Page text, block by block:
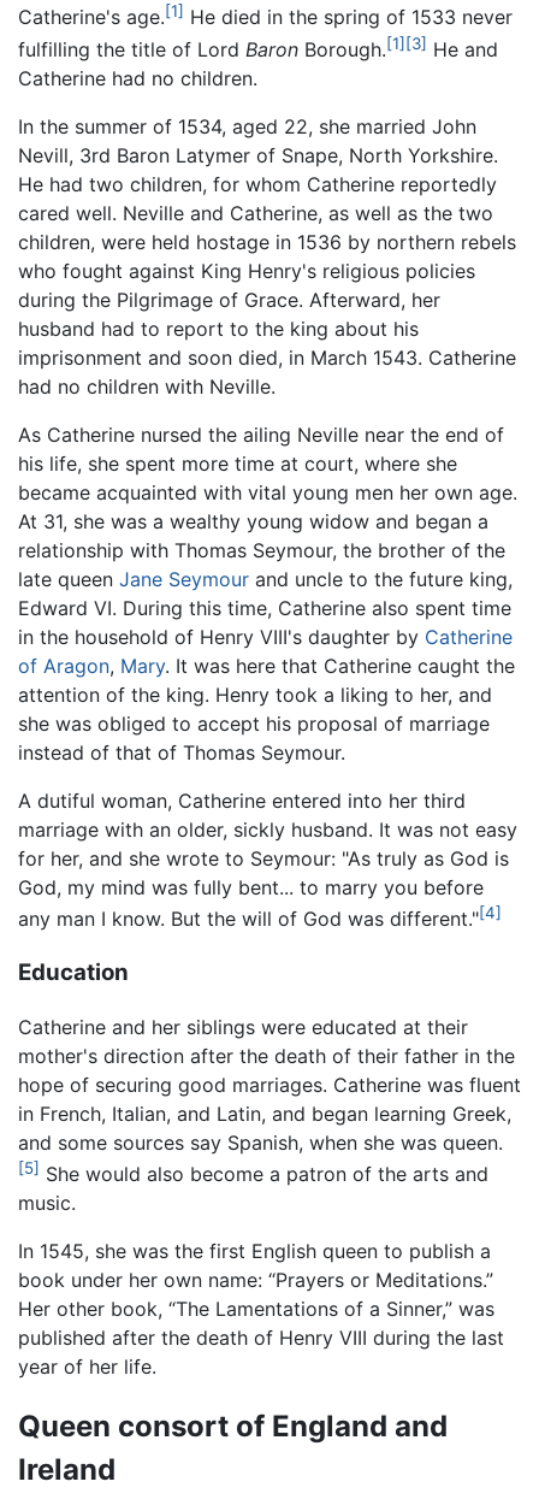
Catherine's age.[1] He died in the spring of 1533 never
fulfilling the title of Lord Baron Borough.[1] [3] He and
Catherine had no children.
In the summer of 1534, aged 22, she married John
Nevill, 3rd Baron Latymer of Snape, North Yorkshire.
He had two children, for whom Catherine reportedly
cared well. Neville and Catherine, as well as the two
children, were held hostage in 1536 by northern rebels
who fought against King Henry's religious policies
during the Pilgrimage of Grace. Afterward, her
husband had to report to the king about his
imprisonment and soon died, in March 1543. Catherine
had no children with Neville.
As Catherine nursed the ailing Neville near the end of
his life, she spent more time at court, where she
became acquainted with vital young men her own age.
At 31, she was a wealthy young widow and began a
relationship with Thomas Seymour, the brother of the
late queen Jane Seymour and uncle to the future king,
Edward VI. During this time, Catherine also spent time
in the household of Henry VIII's daughter by Catherine
of Aragon, Mary. It was here that Catherine caught the
attention of the king. Henry took a liking to her, and
she was obliged to accept his proposal of marriage
instead of that of Thomas Seymour.
A dutiful woman, Catherine entered into her third
marriage with an older, sickly husband. It was not easy
for her, and she wrote to Seymour: "As truly as God is
God, my mind was fully bent... to marry you before
any man I know. But the will of God was different."[4]
Education
Catherine and her siblings were educated at their
mother's direction after the death of their father in the
hope of securing good marriages. Catherine was fluent
in French, Italian, and Latin, and began learning Greek,
and some sources say Spanish, when she was queen.
[5] She would also become a patron of the arts and
music.
In 1545, she was the first English queen to publish a
book under her own name: “Prayers or Meditations.”
Her other book, “The Lamentations of a Sinner,” was
published after the death of Henry VIII during the last
year of her life.
Queen consort of England and
Ireland